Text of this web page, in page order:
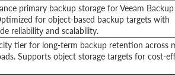
primary backup storage for Veeam
for object-based backup targets with
reliability and scalability.
tier for long-term backup retention across
Supports object storage targets for cost-